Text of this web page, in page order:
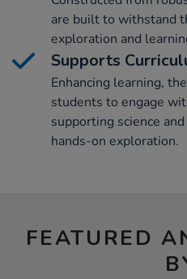
are built to withstand
exploration and
Supports
Enhancing learning,
students to engage
supporting science
hands-on exploration.
FEATURED